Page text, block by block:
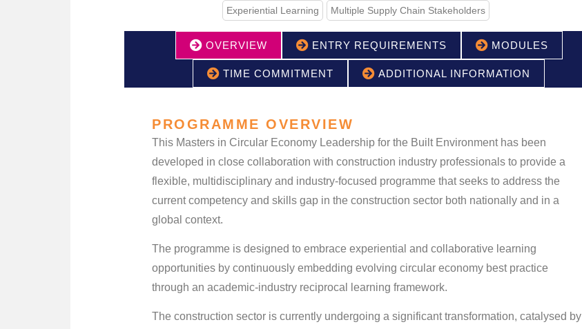
Experiential Learning Multiple Supply Chain Stakeholders
OVERVIEW ENTRY REQUIREMENTS MODULES
TIME COMMITMENT ADDITIONAL INFORMATION
PROGRAMME OVERVIEW
This Masters in Circular Economy Leadership for the Built Environment has been
developed in close collaboration with construction industry professionals to provide a
flexible, multidisciplinary and industry-focused programme that seeks to address the
current competency and skills gap in the construction sector both nationally and in a
global context.
The programme is designed to embrace experiential and collaborative learning
opportunities by continuously embedding evolving circular economy best practice
through an academic-industry reciprocal learning framework.
The construction sector is currently undergoing a significant transformation, catalysed by